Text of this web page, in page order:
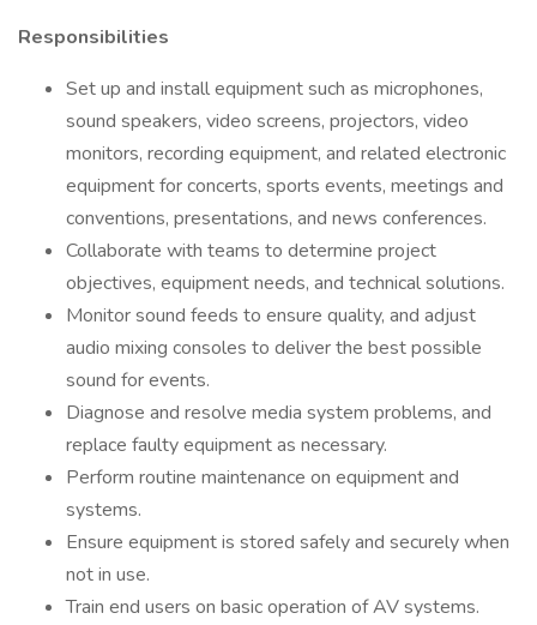
Responsibilities
Set up and install equipment such as microphones,
sound speakers, video screens, projectors, video
monitors, recording equipment, and related electronic
equipment for concerts, sports events, meetings and
conventions, presentations, and news conferences.
Collaborate with teams to determine project
objectives, equipment needs, and technical solutions.
Monitor sound feeds to ensure quality, and adjust
audio mixing consoles to deliver the best possible
sound for events.
Diagnose and resolve media system problems, and
replace faulty equipment as necessary.
Perform routine maintenance on equipment and
systems.
Ensure equipment is stored safely and securely when
not in use.
Train end users on basic operation of AV systems.